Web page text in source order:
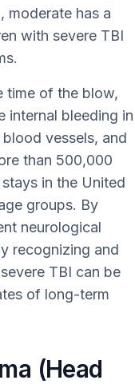
moderate has a
with severe TBI
time of the blow,
internal bleeding in
vessels, and
than 500,000
in the United
groups. By
neurological
recognizing and
TBI can be
of long-term
(Head